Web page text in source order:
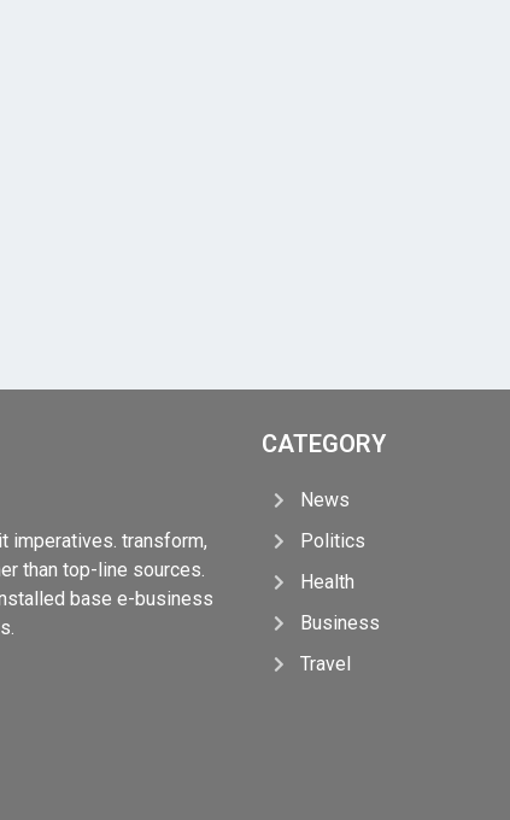
imperatives. transform,
than top-line sources.
base e-business
CATEGORY
News
Politics
Health
Business
Travel